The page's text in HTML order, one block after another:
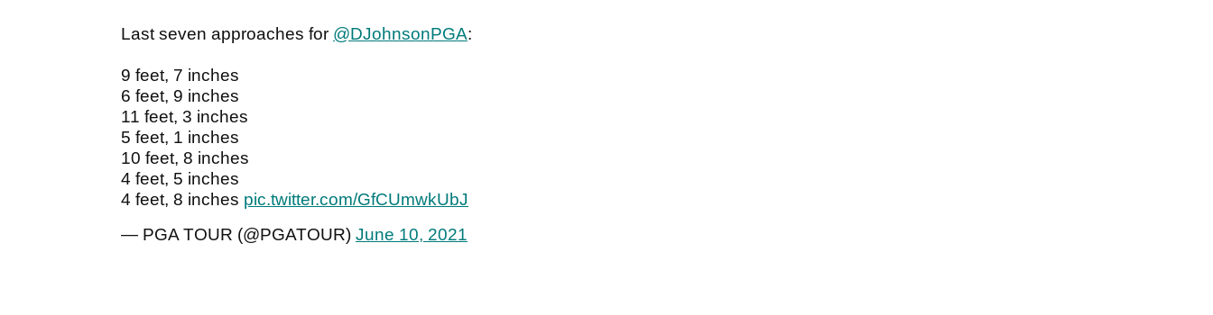
Last seven approaches for @DJohnsonPGA:
9 feet, 7 inches
6 feet, 9 inches
11 feet, 3 inches
5 feet, 1 inches
10 feet, 8 inches
4 feet, 5 inches
4 feet, 8 inches pic.twitter.com/GfCUmwkUbJ
— PGA TOUR (@PGATOUR) June 10, 2021